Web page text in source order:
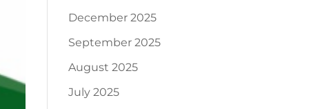
December 2025
September 2025
August 2025
July 2025